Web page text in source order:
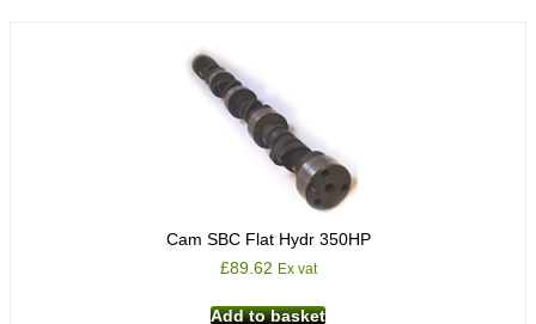
Cam SBC Flat Hydr 350HP
£89.62 Ex vat
Add to basket